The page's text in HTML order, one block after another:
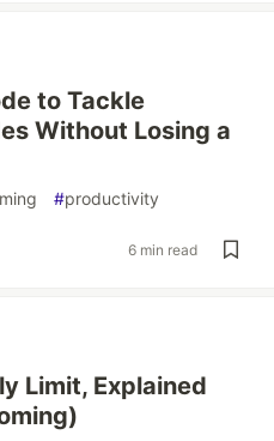
to Tackle
Without Losing a
#productivity
6 min read
Limit, Explained